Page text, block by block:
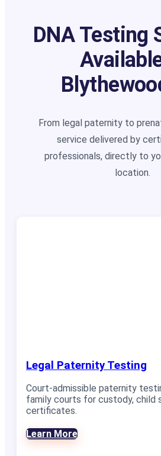
DNA Testing
From legal paternity to
service delivered by
professionals, directly to
location.
Legal Paternity Testing
Court-admissible paternity
family courts for custody, child
certificates.
Learn More